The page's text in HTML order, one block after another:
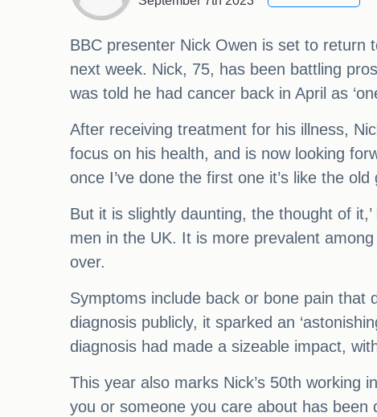
BBC presenter Nick Owen is set to return
next week. Nick, 75, has been battling
was told he had cancer back in April as
After receiving treatment for his illness,
focus on his health, and is now looking
once I’ve done the first one it’s like the
But it is slightly daunting, the thought of
men in the UK. It is more prevalent
over.
Symptoms include back or bone pain that
diagnosis publicly, it sparked an
diagnosis had made a sizeable impact,
This year also marks Nick’s 50th working
you or someone you care about has